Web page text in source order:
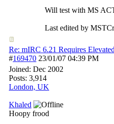
Will test with MS
Last edited by
Re: mIRC 6.21 Requires
#169470 23/01/07 04:39 PM
Joined: Dec 2002
Posts: 3,914
London, UK
Khaled
Hoopy frood